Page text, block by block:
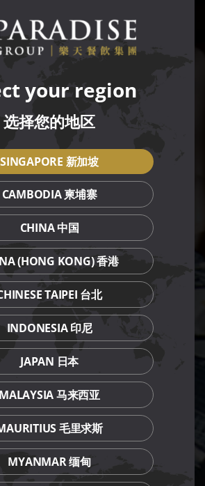
your region
选择您的地区
SINGAPORE 新加坡
CAMBODIA 柬埔寨
CHINA 中国
(HONG KONG) 香港
TAIPEI 台北
INDONESIA 印尼
JAPAN 日本
MALAYSIA 马来西亚
毛里求斯
MYANMAR 缅甸